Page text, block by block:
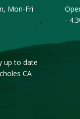
Mon-Fri
-
up to date
CA